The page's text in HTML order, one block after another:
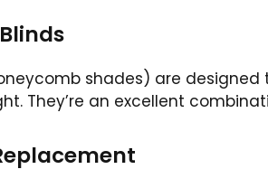
shades) are
They’re an excellent